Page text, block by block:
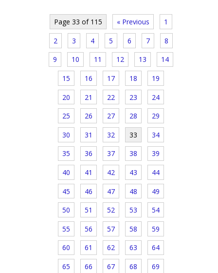
Page 33 of 115 « Previous 1
2 3 4 5 6 7 8
9 10 11 12 13 14
15 16 17 18 19
20 21 22 23 24
25 26 27 28 29
30 31 32 33 34
35 36 37 38 39
40 41 42 43 44
45 46 47 48 49
50 51 52 53 54
55 56 57 58 59
60 61 62 63 64
65 66 67 68 69